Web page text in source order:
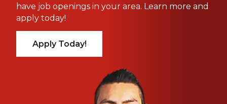
have job openings in your area. Learn more and
apply today!
Apply Today!